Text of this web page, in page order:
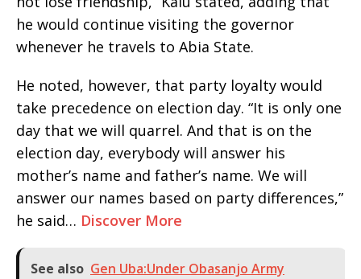
he would continue visiting the governor
whenever he travels to Abia State.
He noted, however, that party loyalty would
take precedence on election day. “It is only one
day that we will quarrel. And that is on the
election day, everybody will answer his
mother’s name and father’s name. We will
answer our names based on party differences,”
he said… Discover More
See also Gen Uba:Under Obasanjo Army